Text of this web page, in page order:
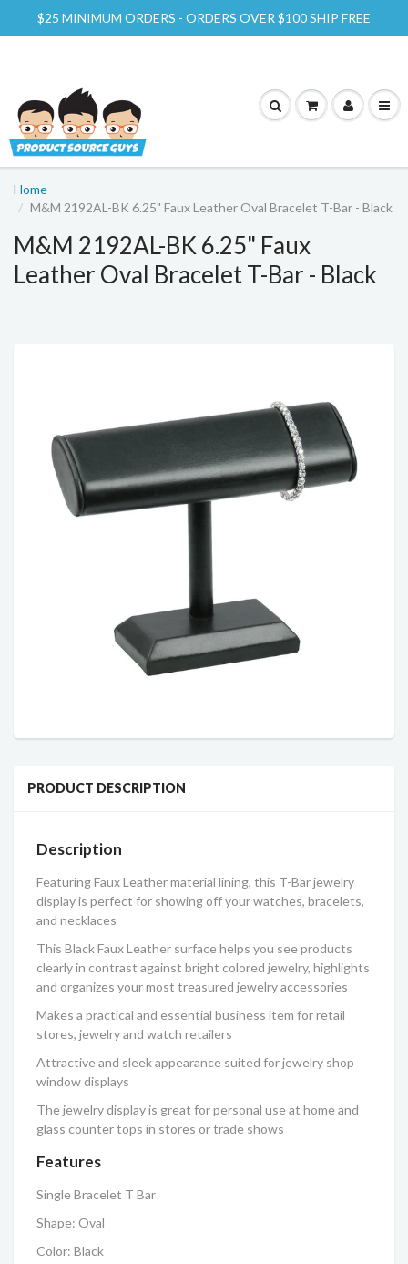
$25 MINIMUM ORDERS - ORDERS OVER $100 SHIP FREE
Home
M&M 2192AL-BK 6.25" Faux Leather Oval Bracelet T-Bar - Black
M&M 2192AL-BK 6.25" Faux
Leather Oval Bracelet T-Bar - Black
PRODUCT DESCRIPTION
Description
Featuring Faux Leather material lining, this T-Bar jewelry
display is perfect for showing off your watches, bracelets,
and necklaces
This Black Faux Leather surface helps you see products
clearly in contrast against bright colored jewelry, highlights
and organizes your most treasured jewelry accessories
Makes a practical and essential business item for retail
stores, jewelry and watch retailers
Attractive and sleek appearance suited for jewelry shop
window displays
The jewelry display is great for personal use at home and
glass counter tops in stores or trade shows
Features
Single Bracelet T Bar
Shape: Oval
Color: Black